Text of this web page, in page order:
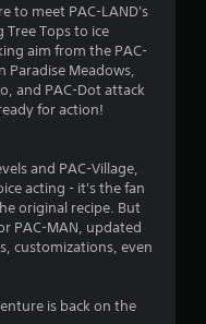
t
o
f
s
t
a
r
to meet PAC-LAND's
Tops to ice
aim from the PAC-
Paradise Meadows,
and PAC-Dot attack
for action!
and PAC-Village,
acting - it's the fan
original recipe. But
PAC-MAN, updated
customizations, even
is back on the